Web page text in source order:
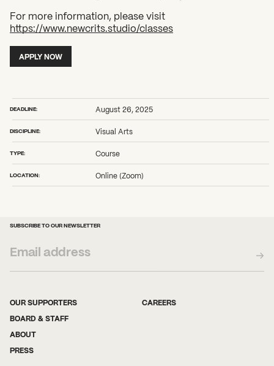
For more information, please visit
https://www.newcrits.studio/classes
APPLY NOW
DEADLINE: August 26, 2025
DISCIPLINE: Visual Arts
TYPE: Course
LOCATION: Online (Zoom)
SUBSCRIBE TO OUR NEWSLETTER
OUR SUPPORTERS
BOARD & STAFF
ABOUT
PRESS
CAREERS